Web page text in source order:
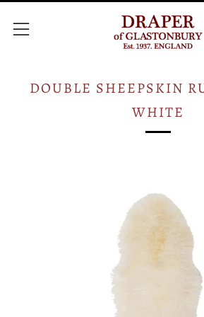
Menu
DOUBLE SHEEPSKIN
WHITE